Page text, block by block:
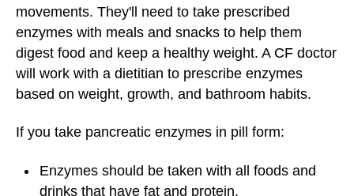
movements. They'll need to take prescribed
enzymes with meals and snacks to help them
digest food and keep a healthy weight. A CF doctor
will work with a dietitian to prescribe enzymes
based on weight, growth, and bathroom habits.
If you take pancreatic enzymes in pill form:
Enzymes should be taken with all foods and
drinks that have fat and protein.